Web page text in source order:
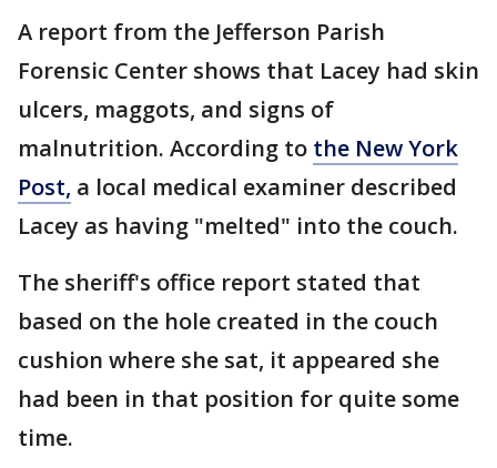
A report from the Jefferson Parish
Forensic Center shows that Lacey had skin
ulcers, maggots, and signs of
malnutrition. According to the New York
Post, a local medical examiner described
Lacey as having "melted" into the couch.
The sheriff's office report stated that
based on the hole created in the couch
cushion where she sat, it appeared she
had been in that position for quite some
time.